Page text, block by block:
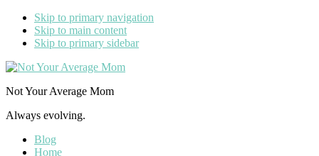
Skip to primary navigation
Skip to main content
Skip to primary sidebar
Not Your Average Mom
Always evolving.
Blog
Home